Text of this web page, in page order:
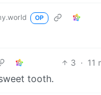
OP
3 · 11
tooth.